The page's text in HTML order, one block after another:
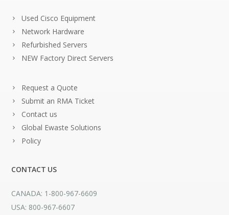
Used Cisco Equipment
Network Hardware
Refurbished Servers
NEW Factory Direct Servers
Request a Quote
Submit an RMA Ticket
Contact us
Global Ewaste Solutions
Policy
CONTACT US
CANADA: 1-800-967-6609
USA: 800-967-6607